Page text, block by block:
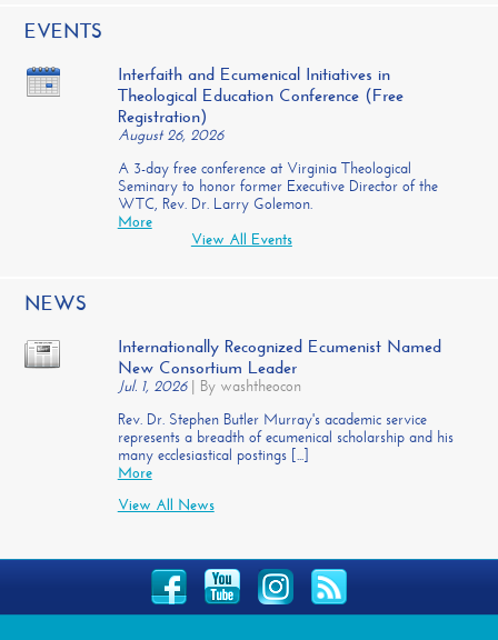
EVENTS
Interfaith and Ecumenical Initiatives in
Theological Education Conference (Free
Registration)
August 26, 2026
A 3-day free conference at Virginia Theological
Seminary to honor former Executive Director of the
WTC, Rev. Dr. Larry Golemon.
More
View All Events
NEWS
Internationally Recognized Ecumenist Named
New Consortium Leader
Jul. 1, 2026| By washtheocon
Rev. Dr. Stephen Butler Murray's academic service
represents a breadth of ecumenical scholarship and his
many ecclesiastical postings [...]
More
View All News